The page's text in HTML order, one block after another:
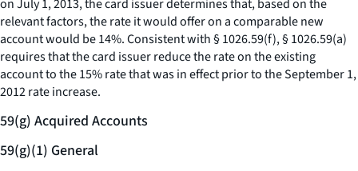
on July 1, 2013, the card issuer determines that, based on the
relevant factors, the rate it would offer on a comparable new
account would be 14%. Consistent with § 1026.59(f), § 1026.59(a)
requires that the card issuer reduce the rate on the existing
account to the 15% rate that was in effect prior to the September 1,
2012 rate increase.
59(g) Acquired Accounts
59(g)(1) General